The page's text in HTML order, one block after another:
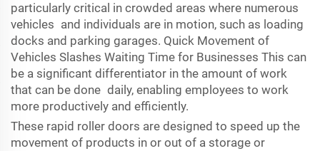
particularly critical in crowded areas where numerous
vehicles and individuals are in motion, such as loading
docks and parking garages. Quick Movement of
Vehicles Slashes Waiting Time for Businesses This can
be a significant differentiator in the amount of work
that can be done daily, enabling employees to work
more productively and efficiently.
These rapid roller doors are designed to speed up the
movement of products in or out of a storage or